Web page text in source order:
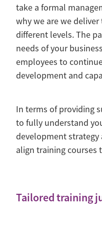
take a formal
why we are we
different levels. The
needs of your
employees to
development and
In terms of providing
to fully understand
development
align training courses
Tailored training